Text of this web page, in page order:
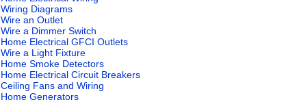
Wiring Diagrams
Wire an Outlet
Wire a Dimmer Switch
Home Electrical GFCI Outlets
Wire a Light Fixture
Home Smoke Detectors
Home Electrical Circuit Breakers
Ceiling Fans and Wiring
Home Generators